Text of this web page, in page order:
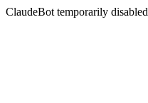
ClaudeBot temporarily disabled